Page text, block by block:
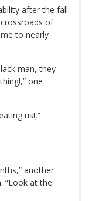
after the fall
of
to nearly
man, they
one
us!,”
another
“Look at the